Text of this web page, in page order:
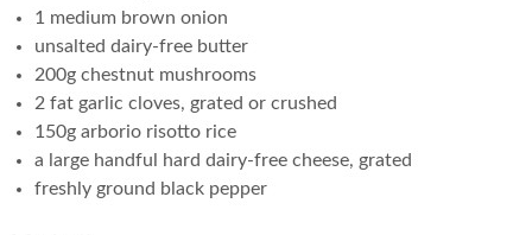
1 medium brown onion
unsalted dairy-free butter
200g chestnut mushrooms
2 fat garlic cloves, grated or crushed
150g arborio risotto rice
a large handful hard dairy-free cheese, grated
freshly ground black pepper